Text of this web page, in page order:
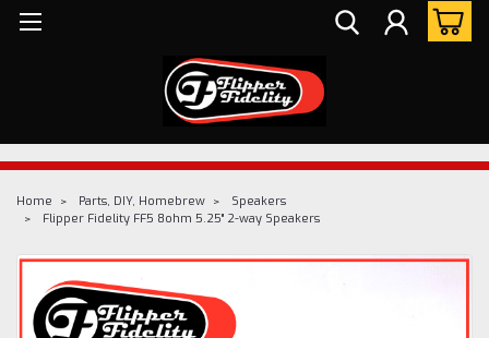
Home Parts, DIY, Homebrew
Speakers
Flipper Fidelity FF5 8ohm 5.25" 2-way Speakers